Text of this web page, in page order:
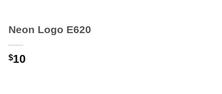
Neon Logo E620
$10